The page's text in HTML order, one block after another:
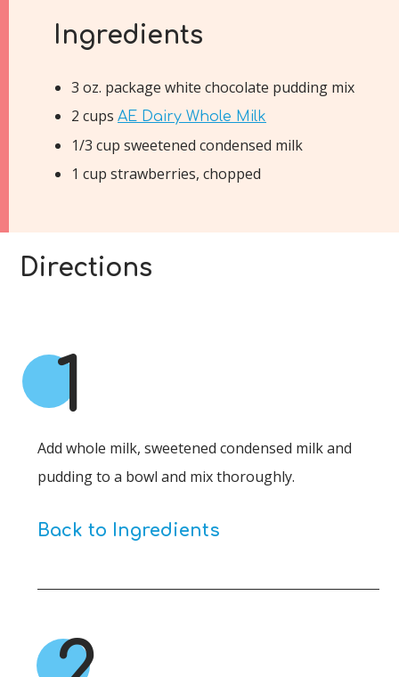
Ingredients
3 oz. package white chocolate pudding mix
2 cups AE Dairy Whole Milk
1/3 cup sweetened condensed milk
1 cup strawberries, chopped
Directions
1
Add whole milk, sweetened condensed milk and
pudding to a bowl and mix thoroughly.
Back to Ingredients